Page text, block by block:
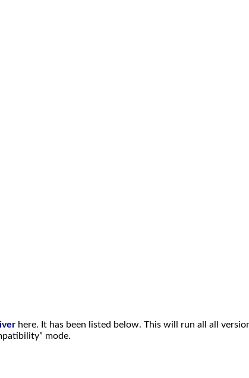
here. It has been listed below. This will run all all
mode.